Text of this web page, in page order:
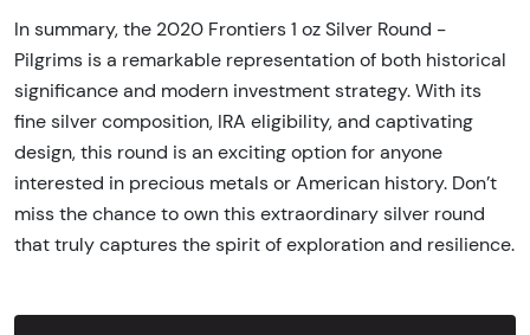
In summary, the 2020 Frontiers 1 oz Silver Round -
Pilgrims is a remarkable representation of both historical
significance and modern investment strategy. With its
fine silver composition, IRA eligibility, and captivating
design, this round is an exciting option for anyone
interested in precious metals or American history. Don’t
miss the chance to own this extraordinary silver round
that truly captures the spirit of exploration and resilience.